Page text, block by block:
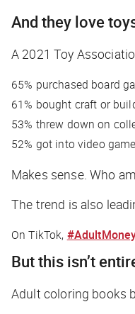
And they love
A 2021 Toy
65% purchased board
61% bought craft or
53% threw down on
52% got into video
Makes sense. Who
The trend is also
On TikTok,
But this isn’t
Adult coloring books